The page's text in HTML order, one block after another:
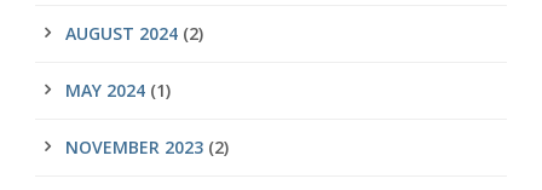
AUGUST 2024 (2)
MAY 2024 (1)
NOVEMBER 2023 (2)